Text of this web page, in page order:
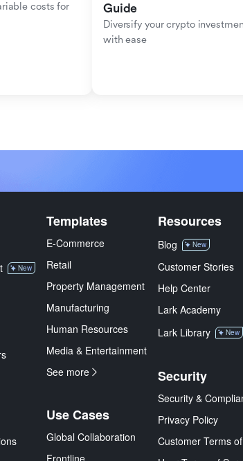
costs for
Guide
Diversify your crypto
with ease
New
Templates
E-Commerce
Retail
Property Management
Manufacturing
Human Resources
Media & Entertainment
See more
Use Cases
Global Collaboration
Frontline
Resources
Blog New
Customer Stories
Help Center
Lark Academy
Lark Library
New
Security
Security &
Privacy Policy
Customer Terms